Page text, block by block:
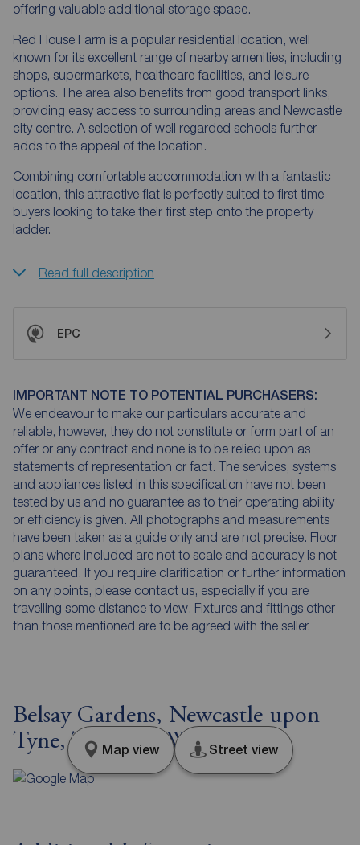
offering valuable additional storage space.
Red House Farm is a popular residential location, well
known for its excellent range of nearby amenities, including
shops, supermarkets, healthcare facilities, and leisure
options. The area also benefits from good transport links,
providing easy access to surrounding areas and Newcastle
city centre. A selection of well regarded schools further
adds to the appeal of the location.
Combining comfortable accommodation with a fantastic
location, this attractive flat is perfectly suited to first time
buyers looking to take their first step onto the property
ladder.
Read full description
EPC
IMPORTANT NOTE TO POTENTIAL PURCHASERS:
We endeavour to make our particulars accurate and
reliable, however, they do not constitute or form part of an
offer or any contract and none is to be relied upon as
statements of representation or fact. The services, systems
and appliances listed in this specification have not been
tested by us and no guarantee as to their operating ability
or efficiency is given. All photographs and measurements
have been taken as a guide only and are not precise. Floor
plans where included are not to scale and accuracy is not
guaranteed. If you require clarification or further information
on any points, please contact us, especially if you are
travelling some distance to view. Fixtures and fittings other
than those mentioned are to be agreed with the seller.
Belsay Gardens, Newcastle upon
Tyne, Tyne and Wear, NE3
Map view Street view